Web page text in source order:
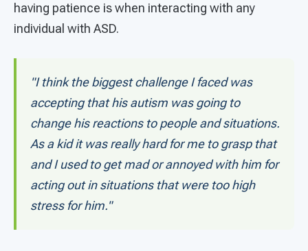
having patience is when interacting with any
individual with ASD.
"I think the biggest challenge I faced was
accepting that his autism was going to
change his reactions to people and situations.
As a kid it was really hard for me to grasp that
and I used to get mad or annoyed with him for
acting out in situations that were too high
stress for him."